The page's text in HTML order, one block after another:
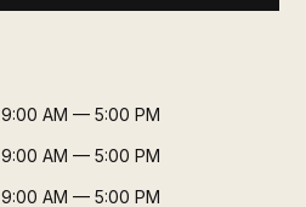
9:00 AM — 5:00 PM
9:00 AM — 5:00 PM
9:00 AM — 5:00 PM